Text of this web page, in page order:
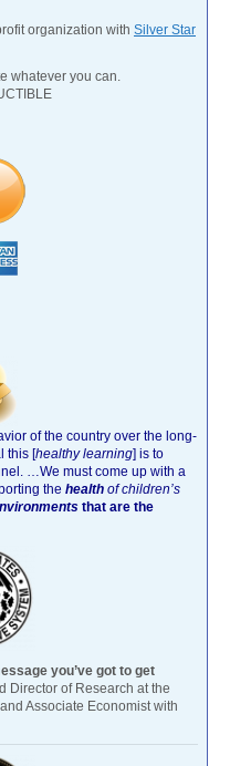
organization with Silver Star
whatever you can.
of the country over the long-
this [healthy learning] is to
…We must come up with a
the health of children’s
that are the
you’ve got to get
Director of Research at the
Associate Economist with